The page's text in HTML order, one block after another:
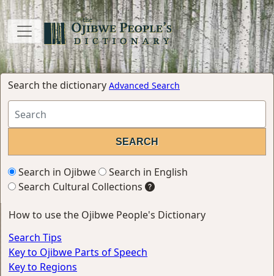
Search the dictionary Advanced Search
Search in Ojibwe
Search in English
Search Cultural Collections
How to use the Ojibwe People's Dictionary
Search Tips
Key to Ojibwe Parts of Speech
Key to Regions